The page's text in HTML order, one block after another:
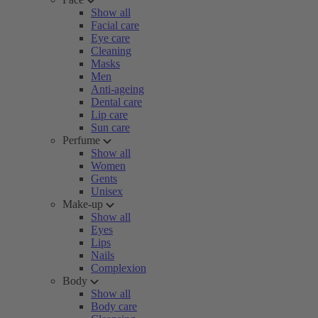
Show all
Facial care
Eye care
Cleaning
Masks
Men
Anti-ageing
Dental care
Lip care
Sun care
Perfume
Show all
Women
Gents
Unisex
Make-up
Show all
Eyes
Lips
Nails
Complexion
Body
Show all
Body care